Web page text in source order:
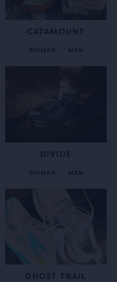
CATAMOUNT
WOMEN MEN
DIVIDE
WOMEN MEN
GHOST TRAIL